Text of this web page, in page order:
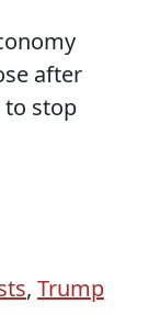
after
to stop
, Trump